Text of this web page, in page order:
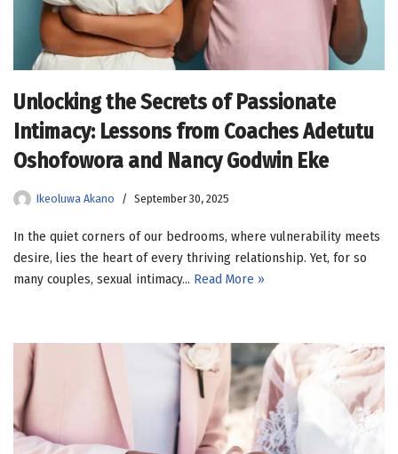
Unlocking the Secrets of Passionate
Intimacy: Lessons from Coaches Adetutu
Oshofowora and Nancy Godwin Eke
Ikeoluwa Akano September 30, 2025
In the quiet corners of our bedrooms, where vulnerability meets
desire, lies the heart of every thriving relationship. Yet, for so
many couples, sexual intimacy… Read More »